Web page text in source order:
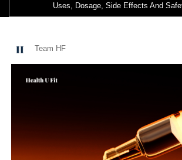
Uses, Dosage, Side Effects And
Team HF